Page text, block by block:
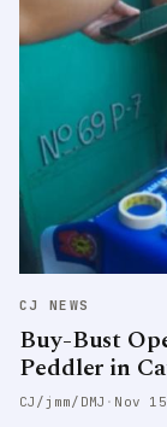
CJ NEWS
Buy-Bust
Peddler in
CJ/jmm/DMJ · Nov